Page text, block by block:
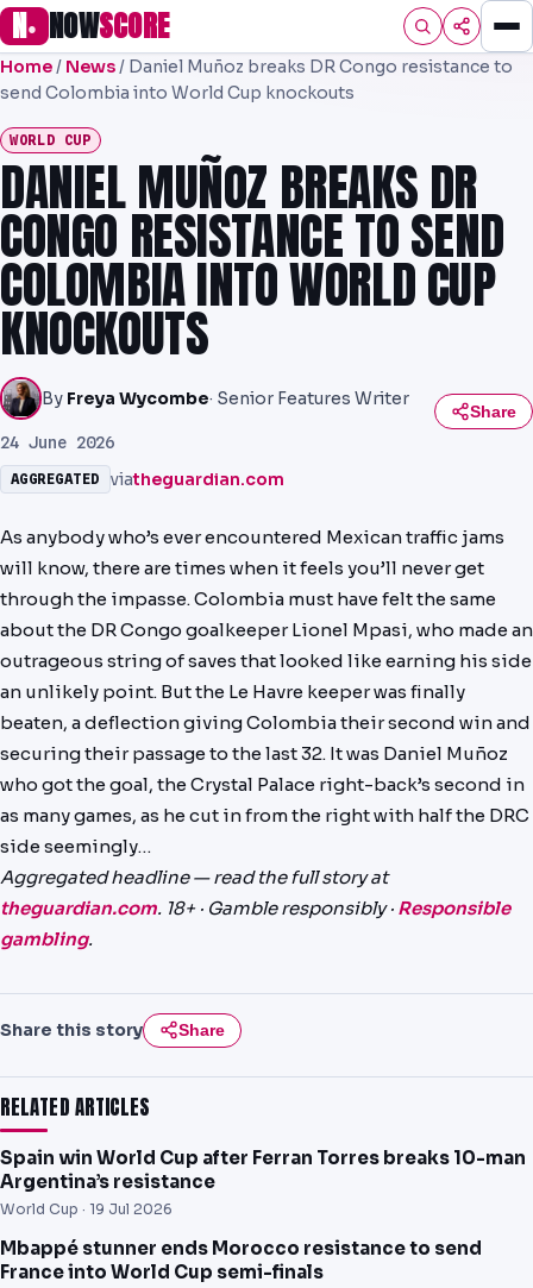
N● NOWSCORE
HOME
FOOTBALL
PREMIER
EFL
UCL
NHL
NFL
PREDICTIONS
NEWS
PAST RESULTS
Home/ News/ Daniel Muñoz breaks DR Congo resistance to
send Colombia into World Cup knockouts
WORLD CUP
DANIEL MUÑOZ BREAKS DR
CONGO RESISTANCE TO SEND
COLOMBIA INTO WORLD CUP
KNOCKOUTS
By Freya Wycombe· Senior Features Writer
24 June 2026
Share
AGGREGATED viatheguardian.com
As anybody who’s ever encountered Mexican traffic jams
will know, there are times when it feels you’ll never get
through the impasse. Colombia must have felt the same
about the DR Congo goalkeeper Lionel Mpasi, who made an
outrageous string of saves that looked like earning his side
an unlikely point. But the Le Havre keeper was finally
beaten, a deflection giving Colombia their second win and
securing their passage to the last 32. It was Daniel Muñoz
who got the goal, the Crystal Palace right-back’s second in
as many games, as he cut in from the right with half the DRC
side seemingly…
Aggregated headline — read the full story at
theguardian.com. 18+ · Gamble responsibly · Responsible
gambling.
Share this story Share
RELATED ARTICLES
Spain win World Cup after Ferran Torres breaks 10-man
Argentina’s resistance
World Cup · 19 Jul 2026
Mbappé stunner ends Morocco resistance to send
France into World Cup semi-finals